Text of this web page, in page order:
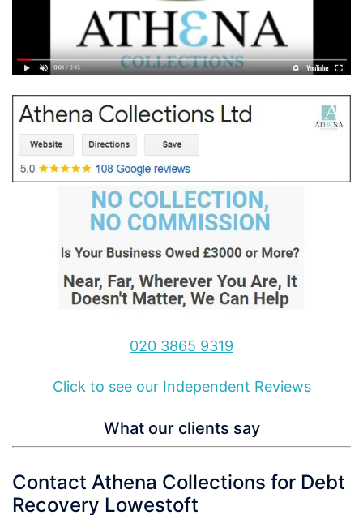
020 3865 9319
Click to see our Independent Reviews
What our clients say
Contact Athena Collections for Debt
Recovery Lowestoft